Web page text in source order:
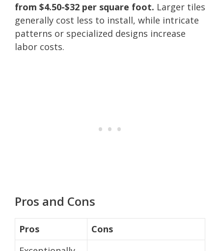
from $4.50-$32 per square foot. Larger tiles
generally cost less to install, while intricate
patterns or specialized designs increase
labor costs.
Pros and Cons
Pros
Cons